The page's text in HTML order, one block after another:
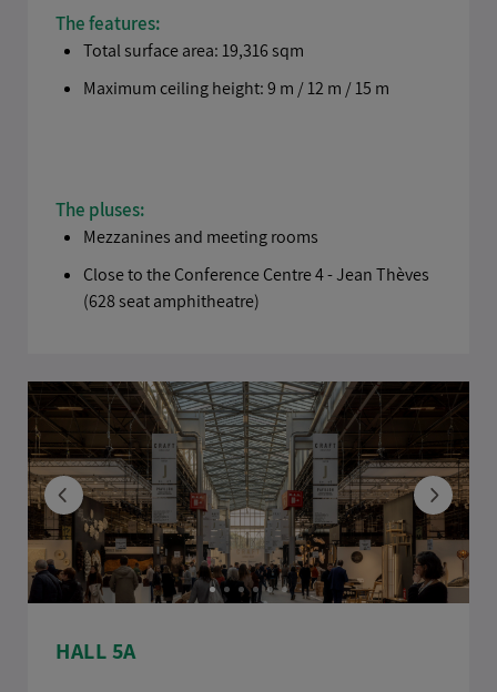
The features:
Total surface area: 19,316 sqm
Maximum ceiling height: 9 m / 12 m / 15 m
The pluses:
Mezzanines and meeting rooms
Close to the Conference Centre 4 - Jean Thèves
(628 seat amphitheatre)
HALL 5A